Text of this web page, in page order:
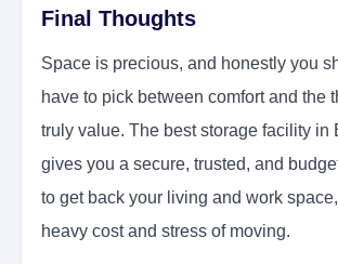
Final Thoughts
Space is precious, and honestly you
have to pick between comfort and the
truly value. The best storage facility in
gives you a secure, trusted, and
to get back your living and work space,
heavy cost and stress of moving.